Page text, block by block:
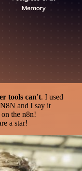
tools can't. I used
and I say it
the n8n!
a star!